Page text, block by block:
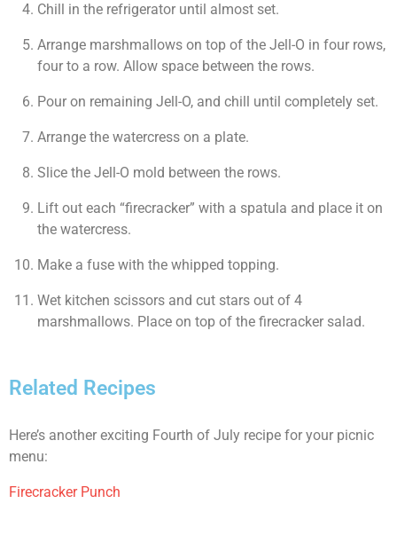
Chill in the refrigerator until almost set.
Arrange marshmallows on top of the Jell-O in four rows,
four to a row. Allow space between the rows.
Pour on remaining Jell-O, and chill until completely set.
Arrange the watercress on a plate.
Slice the Jell-O mold between the rows.
Lift out each “firecracker” with a spatula and place it on
the watercress.
Make a fuse with the whipped topping.
Wet kitchen scissors and cut stars out of 4
marshmallows. Place on top of the firecracker salad.
Related Recipes
Here’s another exciting Fourth of July recipe for your picnic
menu:
Firecracker Punch